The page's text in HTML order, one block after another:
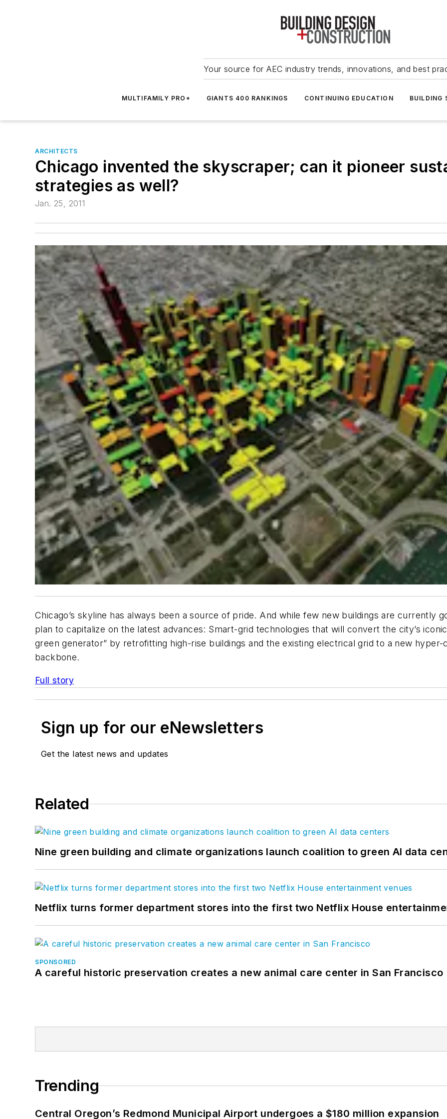
Your source for AEC industry trends, innovations, and best
MULTIFAMILY PRO+ GIANTS 400 RANKINGS CONTINUING EDUCATION BUILDING
ARCHITECTS
Chicago invented the skyscraper; can it pioneer
strategies as well?
Jan. 25, 2011
Chicago’s skyline has always been a source of pride. And while few new buildings are currently
plan to capitalize on the latest advances: Smart-grid technologies that will convert the city’s
green generator” by retrofitting high-rise buildings and the existing electrical grid to a new
backbone.
Full story
Sign up for our eNewsletters
Get the latest news and updates
Related
Nine green building and climate organizations launch coalition to green AI data
Netflix turns former department stores into the first two Netflix House
SPONSORED
A careful historic preservation creates a new animal care center in San Francisco
Trending
Central Oregon’s Redmond Municipal Airport undergoes a $180 million expansion